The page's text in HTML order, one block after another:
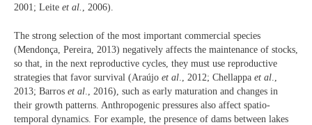
2001; Leite et al. , 2006).
The strong selection of the most important commercial species
(Mendonça, Pereira, 2013) negatively affects the maintenance of stocks,
so that, in the next reproductive cycles, they must use reproductive
strategies that favor survival (Araújo et al ., 2012; Chellappa et al
2013; Barros et al ., 2016), such as early maturation and changes in
their growth patterns. Anthropogenic pressures also affect spatio-
temporal dynamics. For example, the presence of dams between lakes